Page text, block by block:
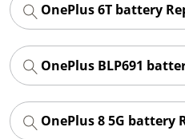
OnePlus 6T battery
OnePlus BLP691
OnePlus 8 5G battery